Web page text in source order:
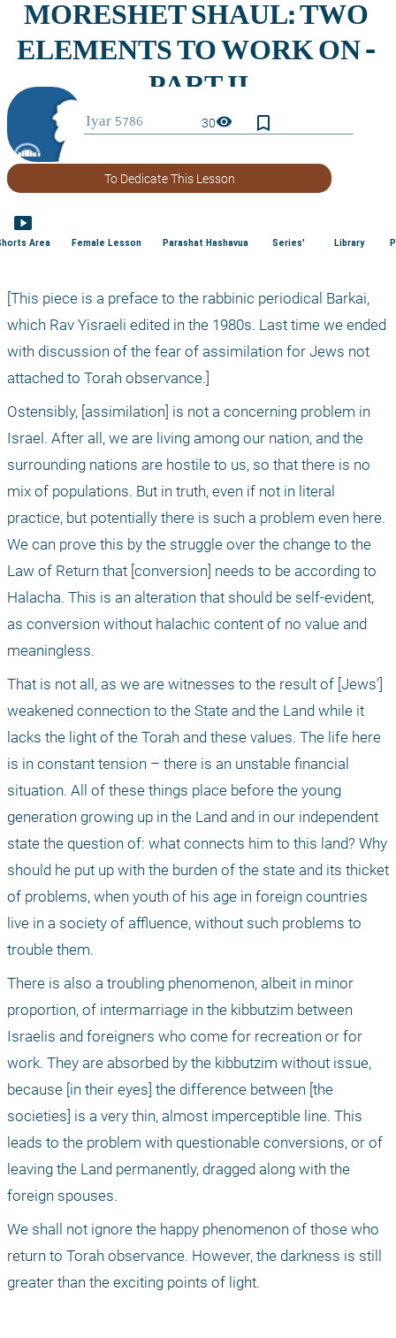
30visibility bookmark_border
To Dedicate This Lesson
smart_display
Area Female Lesson Parashat Hashavua Series' Library
[This piece is a preface to the rabbinic periodical Barkai,
which Rav Yisraeli edited in the 1980s. Last time we ended
with discussion of the fear of assimilation for Jews not
attached to Torah observance.]
Ostensibly, [assimilation] is not a concerning problem in
Israel. After all, we are living among our nation, and the
surrounding nations are hostile to us, so that there is no
mix of populations. But in truth, even if not in literal
practice, but potentially there is such a problem even here.
We can prove this by the struggle over the change to the
Law of Return that [conversion] needs to be according to
Halacha. This is an alteration that should be self-evident,
as conversion without halachic content of no value and
meaningless.
That is not all, as we are witnesses to the result of [Jews’]
weakened connection to the State and the Land while it
lacks the light of the Torah and these values. The life here
is in constant tension – there is an unstable financial
situation. All of these things place before the young
generation growing up in the Land and in our independent
state the question of: what connects him to this land? Why
should he put up with the burden of the state and its thicket
of problems, when youth of his age in foreign countries
live in a society of affluence, without such problems to
trouble them.
There is also a troubling phenomenon, albeit in minor
proportion, of intermarriage in the kibbutzim between
Israelis and foreigners who come for recreation or for
work. They are absorbed by the kibbutzim without issue,
because [in their eyes] the difference between [the
societies] is a very thin, almost imperceptible line. This
leads to the problem with questionable conversions, or of
leaving the Land permanently, dragged along with the
foreign spouses.
We shall not ignore the happy phenomenon of those who
return to Torah observance. However, the darkness is still
greater than the exciting points of light.